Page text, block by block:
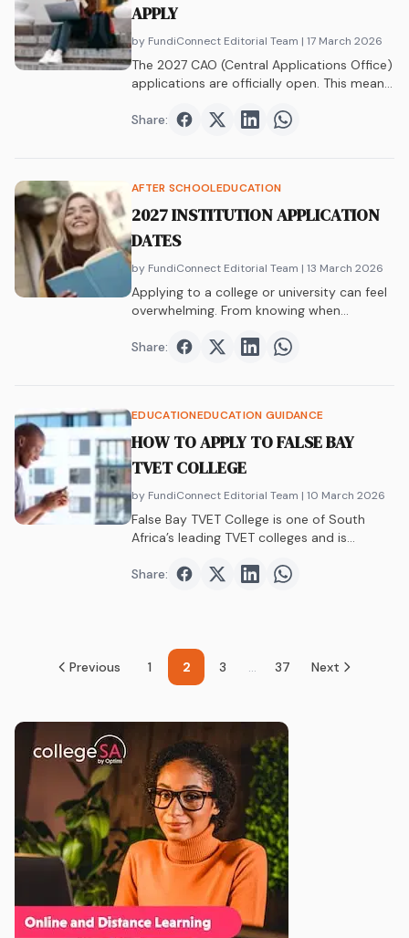
APPLY
by FundiConnect Editorial Team | 17 March 2026
The 2027 CAO (Central Applications Office)
applications are officially open. This means
Share:
Share onFacebook
Share onTwitter
Share onShare on
AFTER SCHOOLEDUCATION
2027 INSTITUTION APPLICATION
DATES
by FundiConnect Editorial Team | 13 March 2026
Applying to a college or university can feel
overwhelming. From knowing when
Share:
Share onFacebook
Share onTwitter
Share onShare on
EDUCATIONEDUCATION GUIDANCE
HOW TO APPLY TO FALSE BAY
TVET COLLEGE
by FundiConnect Editorial Team | 10 March 2026
False Bay TVET College is one of South
Africa’s leading TVET colleges and is…
Share: Share onFacebook
Share onTwitter
Share onShare on
Previous 1 2 3 ... 37 Next